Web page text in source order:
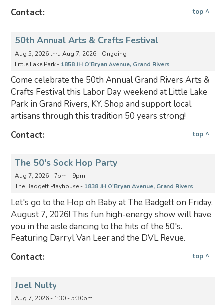
Contact:
top ^
50th Annual Arts & Crafts Festival
Aug 5, 2026 thru Aug 7, 2026 - Ongoing
Little Lake Park - 1858 JH O'Bryan Avenue, Grand Rivers
Come celebrate the 50th Annual Grand Rivers Arts &
Crafts Festival this Labor Day weekend at Little Lake
Park in Grand Rivers, KY. Shop and support local
artisans through this tradition 50 years strong!
Contact:
top ^
The 50's Sock Hop Party
Aug 7, 2026 - 7pm - 9pm
The Badgett Playhouse - 1838 JH O'Bryan Avenue, Grand Rivers
Let's go to the Hop oh Baby at The Badgett on Friday,
August 7, 2026! This fun high-energy show will have
you in the aisle dancing to the hits of the 50's.
Featuring Darryl Van Leer and the DVL Revue.
Contact:
top ^
Joel Nulty
Aug 7, 2026 - 1:30 - 5:30pm